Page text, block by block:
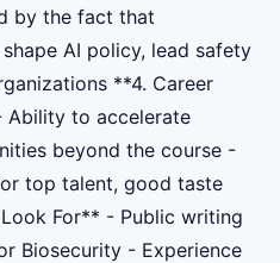
by the fact that
AI policy, lead safety
**4. Career
Ability to accelerate
beyond the course -
top talent, good taste
For** - Public writing
Biosecurity - Experience